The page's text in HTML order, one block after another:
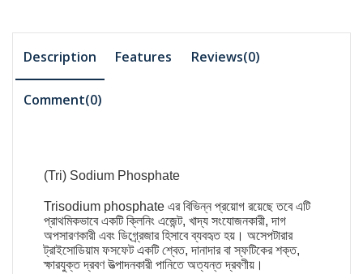
Description Features Reviews(0)
Comment(0)
(Tri) Sodium Phosphate
Trisodium phosphate এর বিভিন্ন প্রয়োগ রয়েছে তবে এটি
প্রাথমিকভাবে একটি ক্লিনিং এজেন্ট, খাদ্য সংযোজনকারী, দাগ
অপসারণকারী এবং ডিগ্র্রেজার হিসাবে ব্যবহৃত হয়। অসেপটারার
ট্রাইসোডিয়াম ফসফেট একটি শ্বেত, দানাদার বা স্ফটিকের শক্ত,
ক্ষারযুক্ত দ্রবণ উত্পাদনকারী পানিতে অত্যন্ত দ্রবণীয়।